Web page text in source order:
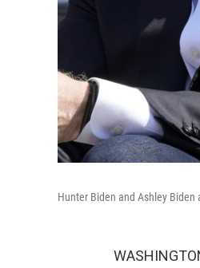
Hunter Biden and Ashley